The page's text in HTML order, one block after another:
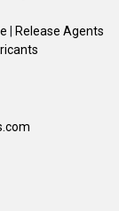
Release Agents